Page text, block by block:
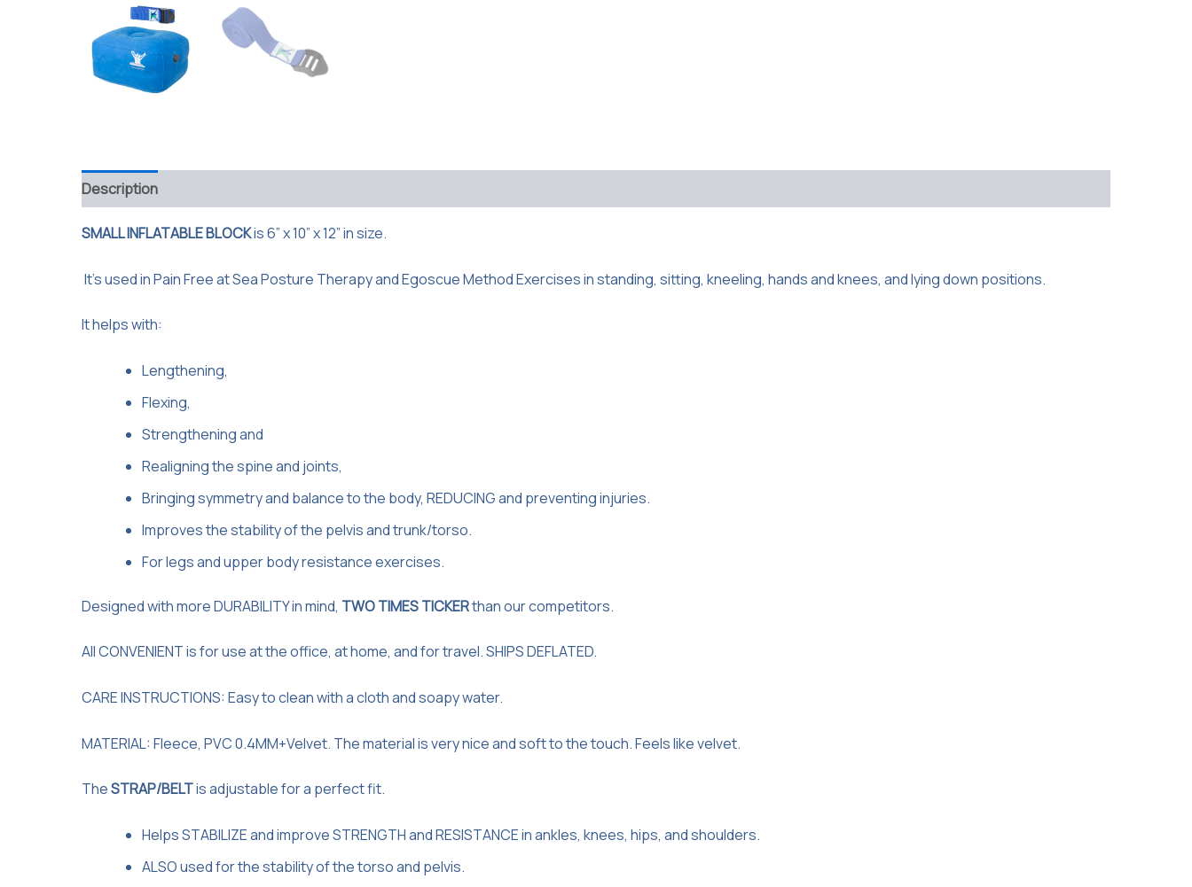
Description
SMALL INFLATABLE BLOCKis 6” x 10” x 12” in size.
It’s used in Pain Free at Sea Posture Therapy and Egoscue Method Exercises in standing, sitting, kneeling, hands and knees, and lying down positions.
It helps with:
Lengthening,
Flexing,
Strengthening and
Realigning the spine and joints,
Bringing symmetry and balance to the body, REDUCING and preventing injuries.
Improves the stability of the pelvis and trunk/torso.
For legs and upper body resistance exercises.
Designed with more DURABILITY in mind, TWO TIMES TICKERthan our competitors.
All CONVENIENT is for use at the office, at home, and for travel. SHIPS DEFLATED.
CARE INSTRUCTIONS: Easy to clean with a cloth and soapy water.
MATERIAL: Fleece, PVC 0.4MM+Velvet. The material is very nice and soft to the touch. Feels like velvet.
TheSTRAP/BELTis adjustable for a perfect fit.
Helps STABILIZE and improve STRENGTH and RESISTANCE in ankles, knees, hips, and shoulders.
ALSO used for the stability of the torso and pelvis.